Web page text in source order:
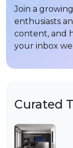
Curated
Join a
enthusiasts
content, and
your inbox